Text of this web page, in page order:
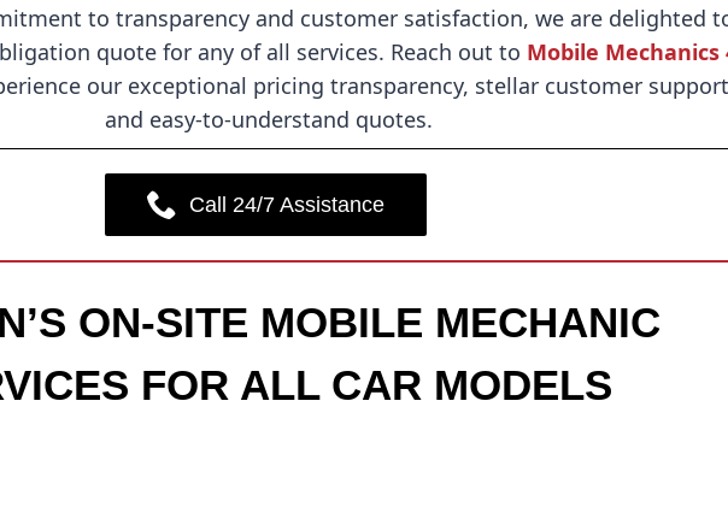
to transparency and customer satisfaction, we are delighted
quote for any of all services. Reach out to Mobile Mechanics
our exceptional pricing transparency, stellar customer
and easy-to-understand quotes.
Call 24/7 Assistance
ON-SITE MOBILE MECHANIC
FOR ALL CAR MODELS